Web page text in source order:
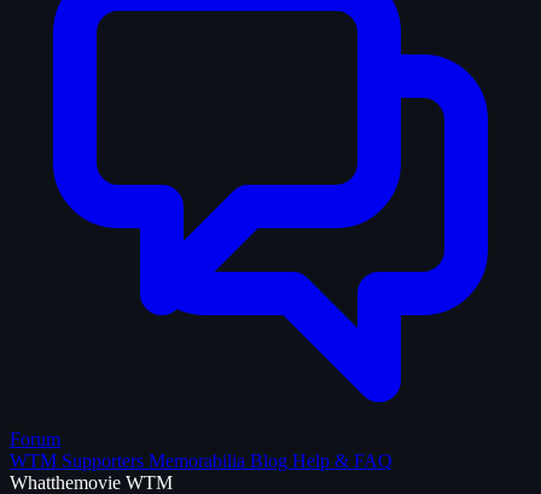
Forum
WTM Supporters Memorabilia Blog Help & FAQ
Whatthemovie WTM